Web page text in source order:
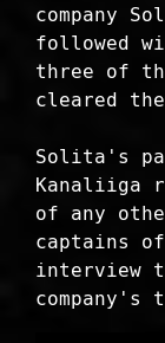
company
followed
three of
cleared
Solita's
Kanaliiga
of any
captains
interview
company's